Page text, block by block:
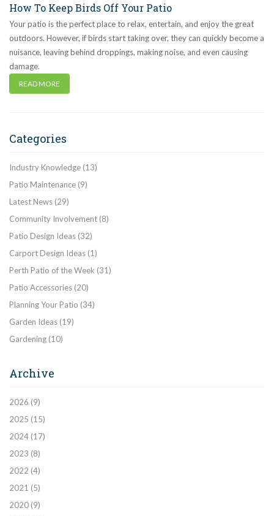
How To Keep Birds Off Your Patio
Your patio is the perfect place to relax, entertain, and enjoy the great
outdoors. However, if birds start taking over, they can quickly become a
nuisance, leaving behind droppings, making noise, and even causing
damage.
READ MORE
Categories
Industry Knowledge (13)
Patio Maintenance (9)
Latest News (29)
Community Involvement (8)
Patio Design Ideas (32)
Carport Design Ideas (1)
Perth Patio of the Week (31)
Patio Accessories (20)
Planning Your Patio (34)
Garden Ideas (19)
Gardening (10)
Archive
2026 (9)
2025 (15)
2024 (17)
2023 (8)
2022 (4)
2021 (5)
2020 (9)